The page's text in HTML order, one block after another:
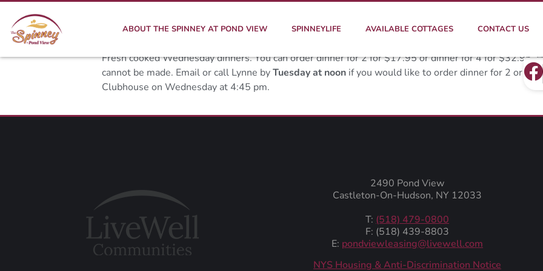
ABOUT THE SPINNEY AT POND VIEW SPINNEYLIFE AVAILABLE COTTAGES CONTACT US
Fresh cooked Wednesday dinners. You can order dinner for 2 for $17.95 or dinner for 4 for $32.95,
cannot be made. Email or call Lynne byTuesday at noon if you would like to order dinner for 2 or 4
Clubhouse on Wednesday at 4:45 pm.
2490 Pond View
Castleton-On-Hudson, NY 12033
T: (518) 479-0800
F: (518) 439-8803
E: pondviewleasing@livewell.com
NYS Housing & Anti-Discrimination Notice